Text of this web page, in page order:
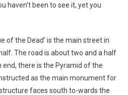
haven’t been to see it, yet you
of the Dead’ is the main street in
The road is about two and a half
there is the Pyramid of the
as the main monument for
faces south to-wards the